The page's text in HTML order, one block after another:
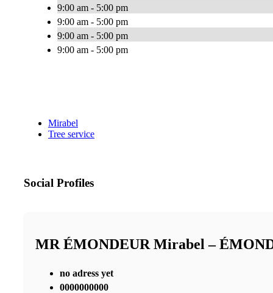
9:00 am - 5:00 pm
9:00 am - 5:00 pm
9:00 am - 5:00 pm
9:00 am - 5:00 pm
Mirabel
Tree service
Social Profiles
MR ÉMONDEUR Mirabel –
no adress yet
0000000000